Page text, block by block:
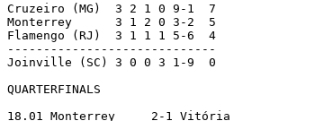
Cruzeiro (MG)  3 2 1 0 9-1  7
Monterrey      3 1 2 0 3-2  5
Flamengo (RJ)  3 1 1 1 5-6  4
-----------------------------
Joinville (SC) 3 0 0 3 1-9  0
QUARTERFINALS
18.01 Monterrey     2-1 Vitória